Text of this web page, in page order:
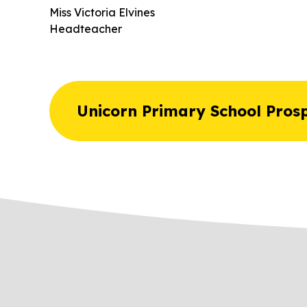
Miss Victoria Elvines
Headteacher
Unicorn Primary School